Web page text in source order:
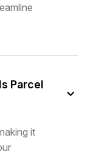
Parcel
it